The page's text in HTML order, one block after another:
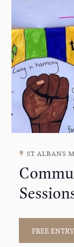
st albans
FREE ENTRY